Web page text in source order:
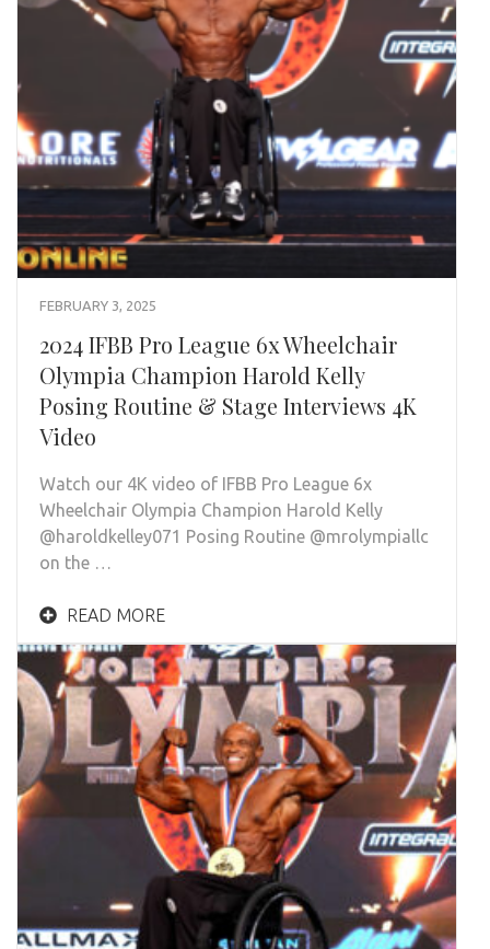
FEBRUARY 3, 2025
2024 IFBB Pro League 6x Wheelchair
Olympia Champion Harold Kelly
Posing Routine & Stage Interviews 4K
Video
Watch our 4K video of IFBB Pro League 6x
Wheelchair Olympia Champion Harold Kelly
@haroldkelley071 Posing Routine @mrolympiallc
on the …
READ MORE